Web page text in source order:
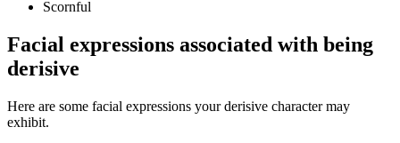
Scornful
Facial expressions associated with being
derisive
Here are some facial expressions your derisive character may
exhibit.